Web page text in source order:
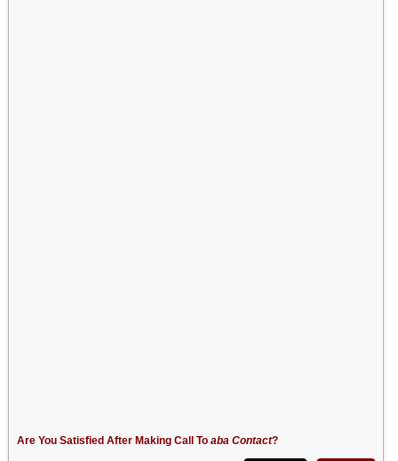
Are You Satisfied After Making Call To aba Contact?